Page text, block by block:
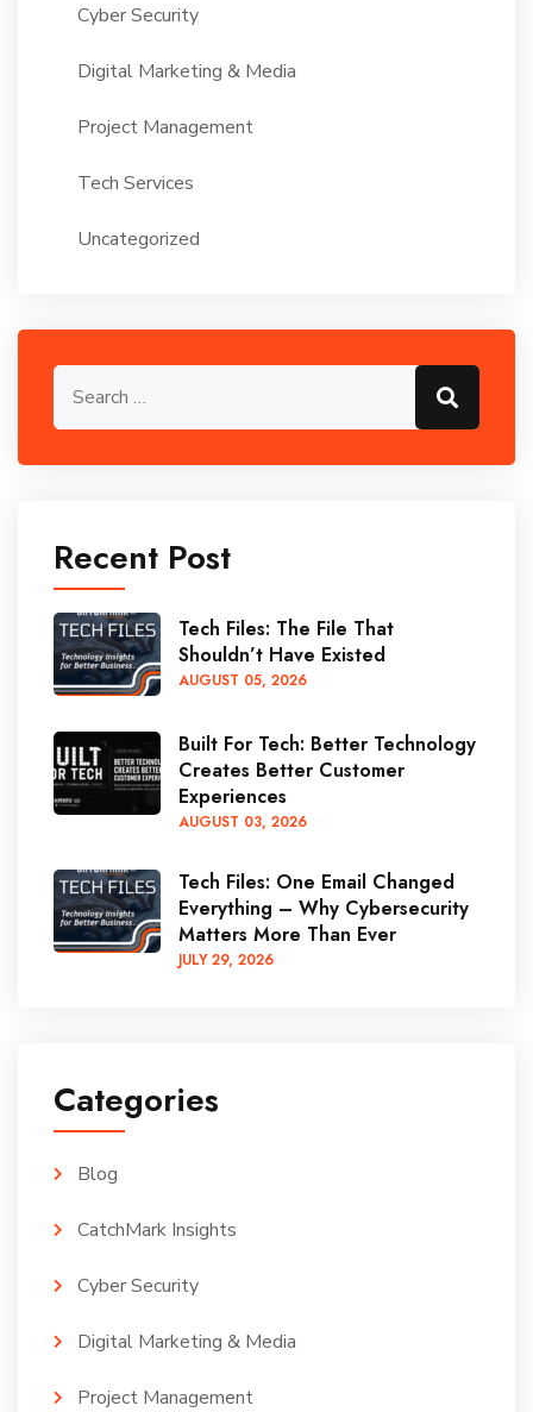
Cyber Security
Digital Marketing & Media
Project Management
Tech Services
Uncategorized
Recent Post
Tech Files: The File That
Shouldn’t Have Existed
AUGUST 05, 2026
Built For Tech: Better Technology
Creates Better Customer
Experiences
AUGUST 03, 2026
Tech Files: One Email Changed
Everything – Why Cybersecurity
Matters More Than Ever
JULY29, 2026
Categories
Blog
CatchMark Insights
Cyber Security
Digital Marketing & Media
Project Management